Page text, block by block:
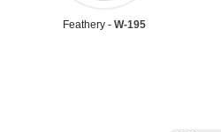
Feathery - W-195